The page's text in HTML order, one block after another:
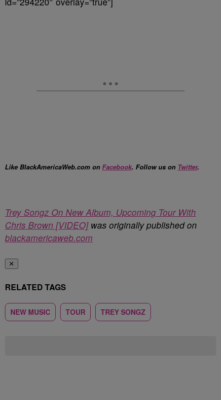
Like BlackAmericaWeb.com on Facebook. Follow us on Twitter.
Trey Songz On New Album, Upcoming Tour With
Chris Brown [VIDEO]was originally published on
blackamericaweb.com
✕
RELATED TAGS
NEW MUSIC TOUR TREY SONGZ